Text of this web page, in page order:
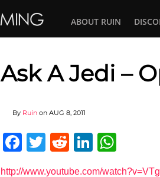
ABOUT RUIN
Ask A Jedi –
By Ruin on AUG 8, 2011
Facebook
Twitter
RedditLinkedIn
http://www.youtube.com/